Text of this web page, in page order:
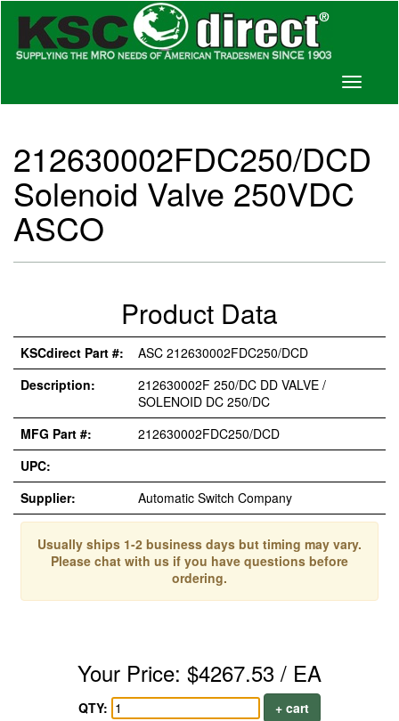
Toggle
212630002FDC250/DCD
Solenoid Valve 250VDC
ASCO
Product Data
KSCdirect Part #:
ASC 212630002FDC250/DCD
Description:
212630002F 250/DC DD VALVE /
SOLENOID DC 250/DC
MFG Part #:
212630002FDC250/DCD
UPC:
Supplier:
Automatic Switch Company
Usually ships 1-2 business days but timing may vary.
Please chat with us if you have questions before
ordering.
Your Price: $4267.53 / EA
QTY:
+ cart